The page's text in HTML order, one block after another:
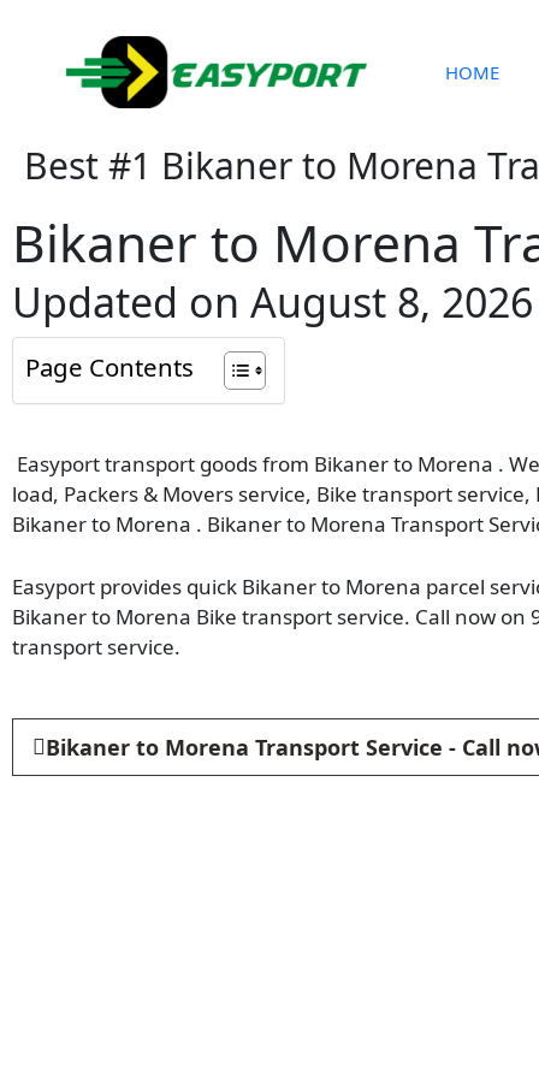
content
HOME
Best #1 Bikaner to Morena
Bikaner to Morena
Updated on August 8, 2026
Page Contents
Easyport transport goods from Bikaner to Morena .
load, Packers & Movers service, Bike transport
Bikaner to Morena . Bikaner to Morena Transport
Easyport provides quick Bikaner to Morena parcel
Bikaner to Morena Bike transport service. Call now
transport service.
Bikaner to Morena Transport Service - Call